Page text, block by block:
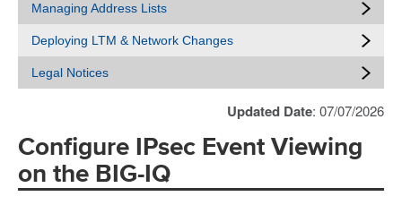
Managing Address Lists
Deploying LTM & Network Changes
Legal Notices
Updated Date: 07/07/2026
Configure IPsec Event Viewing
on the BIG-IQ